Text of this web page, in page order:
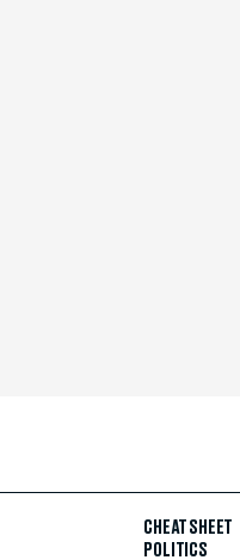
CHEAT SHEET
POLITICS